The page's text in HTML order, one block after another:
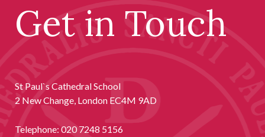
Get in Touch
St Paul`s Cathedral School
2 New Change, London EC4M 9AD
Telephone: 020 7248 5156